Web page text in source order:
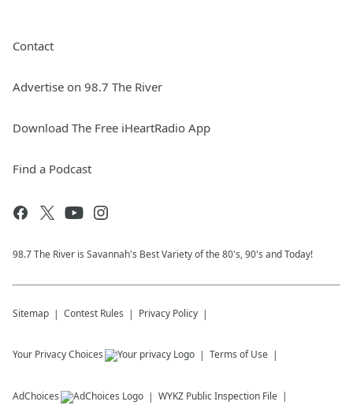
Contact
Advertise on 98.7 The River
Download The Free iHeartRadio App
Find a Podcast
98.7 The River is Savannah's Best Variety of the 80's, 90's and Today!
Sitemap Contest Rules Privacy Policy
Your Privacy Choices Terms of Use
AdChoices WYKZ Public Inspection File